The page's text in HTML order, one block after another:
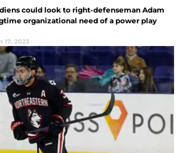
could look to right-defenseman Adam
organizational need of a power play
17, 2023